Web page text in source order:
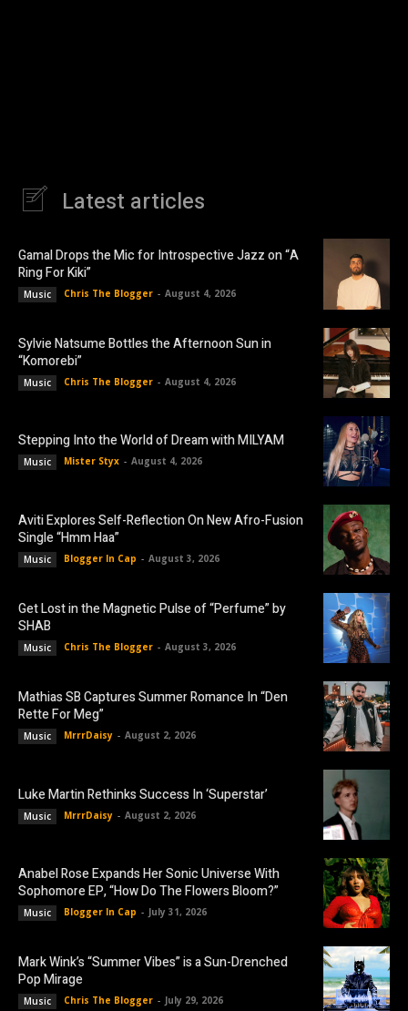
Latest articles
Gamal Drops the Mic for Introspective Jazz on “A
Ring For Kiki”
Music Chris The Blogger - August 4, 2026
Sylvie Natsume Bottles the Afternoon Sun in
“Komorebi”
Music Chris The Blogger - August 4, 2026
Stepping Into the World of Dream with MILYAM
Music Mister Styx - August 4, 2026
Aviti Explores Self-Reflection On New Afro-Fusion
Single “Hmm Haa”
Music Blogger In Cap - August 3, 2026
Get Lost in the Magnetic Pulse of “Perfume” by
SHAB
Music Chris The Blogger - August 3, 2026
Mathias SB Captures Summer Romance In “Den
Rette For Meg”
Music MrrrDaisy - August 2, 2026
Luke Martin Rethinks Success In ‘Superstar’
Music MrrrDaisy - August 2, 2026
Anabel Rose Expands Her Sonic Universe With
Sophomore EP, “How Do The Flowers Bloom?”
Music Blogger In Cap - July 31, 2026
Mark Wink’s “Summer Vibes” is a Sun-Drenched
Pop Mirage
Music Chris The Blogger - July 29, 2026